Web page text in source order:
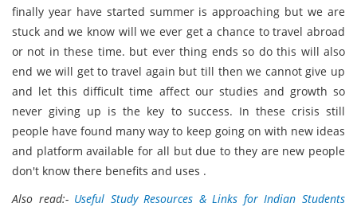
finally year have started summer is approaching but we are
stuck and we know will we ever get a chance to travel abroad
or not in these time. but ever thing ends so do this will also
end we will get to travel again but till then we cannot give up
and let this difficult time affect our studies and growth so
never giving up is the key to success. In these crisis still
people have found many way to keep going on with new ideas
and platform available for all but due to they are new people
don't know there benefits and uses .
Also read:- Useful Study Resources & Links for Indian Students